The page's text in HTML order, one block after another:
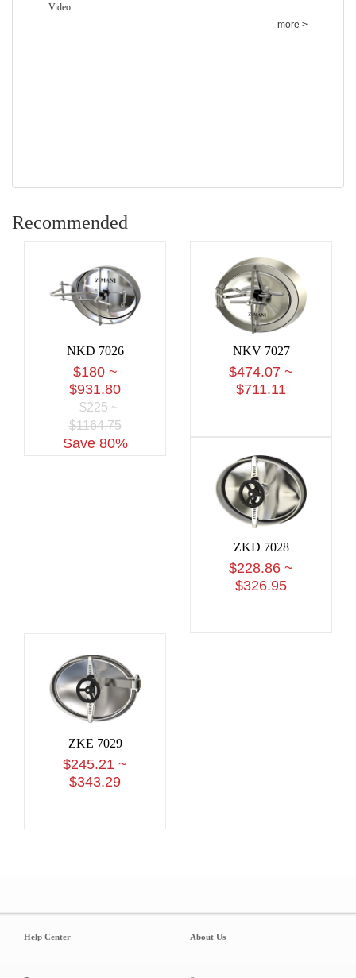
Video
more >
Recommended
NKD 7026
$180 ~
$931.80
$225 ~
$1164.75
Save 80%
NKV 7027
$474.07 ~
$711.11
ZKD 7028
$228.86 ~
$326.95
ZKE 7029
$245.21 ~
$343.29
Help Center About Us